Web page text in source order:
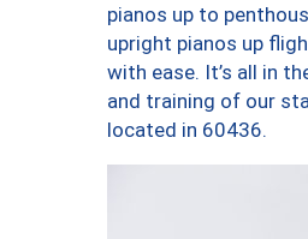
pianos up to
upright pianos up
with ease. It’s all in
and training of our
located in 60436.